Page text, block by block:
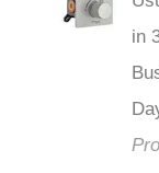
in